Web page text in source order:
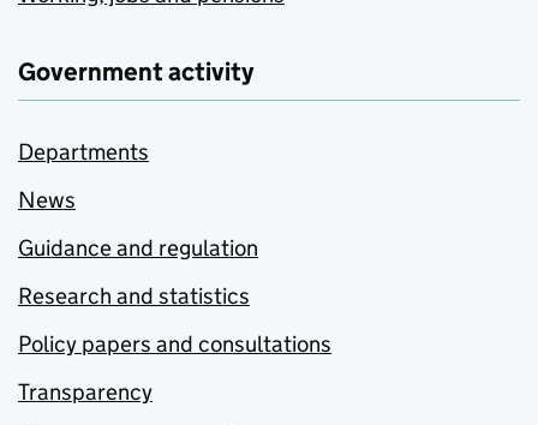
Government activity
Departments
News
Guidance and regulation
Research and statistics
Policy papers and consultations
Transparency